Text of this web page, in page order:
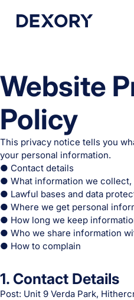
Website
Policy
This privacy notice tells you
your personal information.
● Contact details
● What information we collect,
● Lawful bases and data
● Where we get personal
● How long we keep
● Who we share information
● How to complain
1. Contact Details
Post: Unit 9 Verda Park,